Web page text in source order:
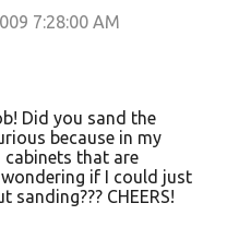
7:28:00 AM
Did you sand the
because in my
cabinets that are
if I could just
sanding??? CHEERS!